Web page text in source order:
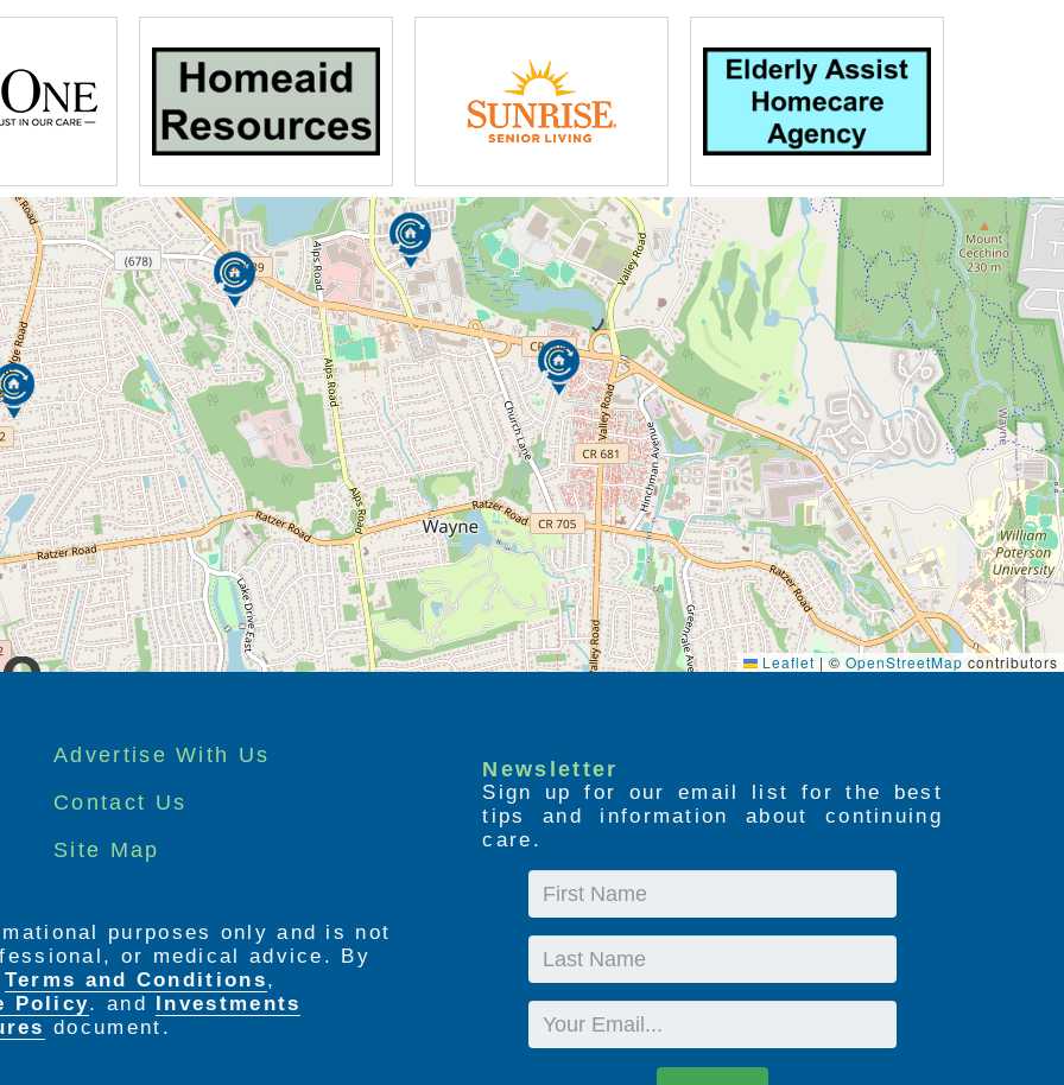
Leaflet | © OpenStreetMap contributors
Advertise With Us
Contact Us
Site Map
Newsletter
Sign up for our email list for the best
tips and information about continuing
care.
First
Name
Last
Name
Email
purposes only and is not
or medical advice. By
Terms and Conditions,
Policy. and Investments
document.